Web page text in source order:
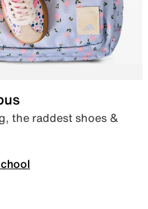
the raddest shoes &